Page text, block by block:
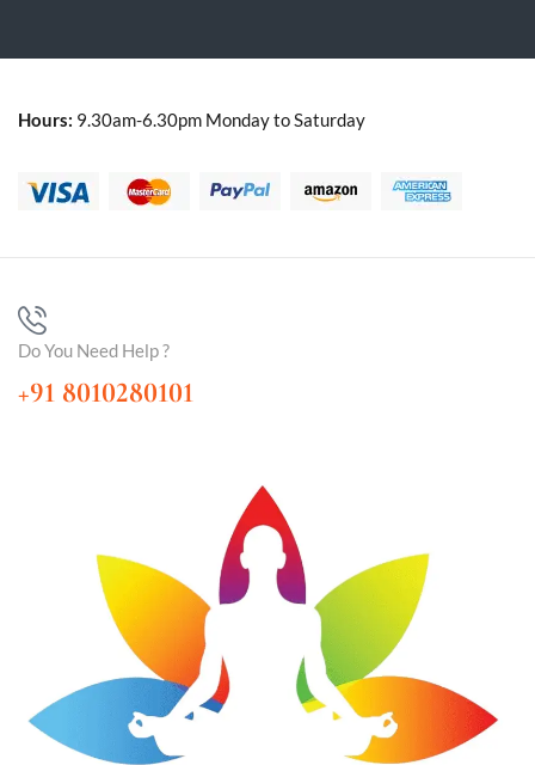
Hours: 9.30am-6.30pm Monday to Saturday
Do You Need Help ?
+91 8010280101